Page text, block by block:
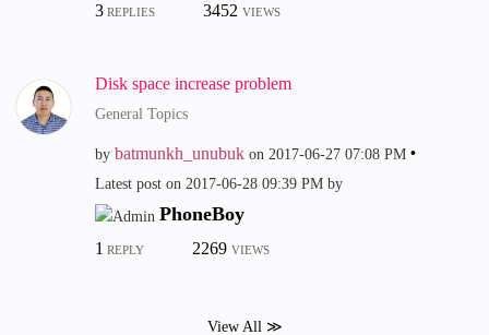
3REPLIES 3452 VIEWS
Disk space increase problem
General Topics
by batmunkh_unubuk on ‎2017-06-27 07:08 PM
Latest post on ‎2017-06-28 09:39 PM by
PhoneBoy
1 REPLY 2269 VIEWS
View All ≫